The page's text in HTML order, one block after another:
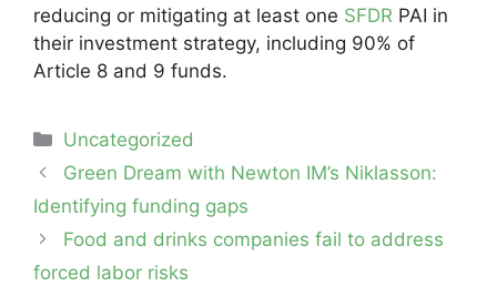
reducing or mitigating at least one SFDR PAI in
their investment strategy, including 90% of
Article 8 and 9 funds.
Categories
Uncategorized
Post
navigation
Green Dream with Newton IM’s Niklasson:
Identifying funding gaps
Food and drinks companies fail to address
forced labor risks